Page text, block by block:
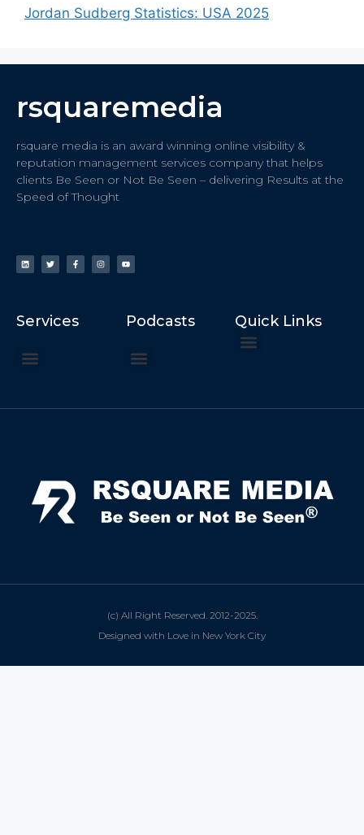
Jordan Sudberg Statistics: USA 2025
rsquaremedia
rsquare media is an award winning online visibility &
reputation management services company that helps
clients Be Seen or Not Be Seen – delivering Results at the
Speed of Thought
Services Podcasts Quick Links
(c) All Right Reserved. 2012-2025.
Designed with Love in New York City